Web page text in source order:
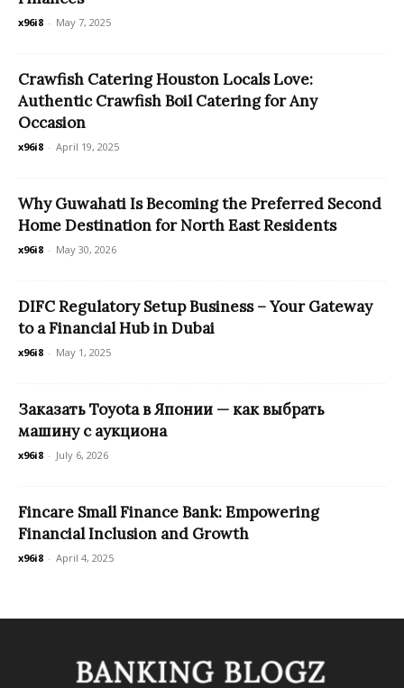
x96i8 - May 7, 2025
Crawfish Catering Houston Locals Love:
Authentic Crawfish Boil Catering for Any
Occasion
x96i8 - April 19, 2025
Why Guwahati Is Becoming the Preferred Second
Home Destination for North East Residents
x96i8 - May 30, 2026
DIFC Regulatory Setup Business – Your Gateway
to a Financial Hub in Dubai
x96i8 - May 1, 2025
Заказать Toyota в Японии — как выбрать
машину с аукциона
x96i8 - July 6, 2026
Fincare Small Finance Bank: Empowering
Financial Inclusion and Growth
x96i8 - April 4, 2025